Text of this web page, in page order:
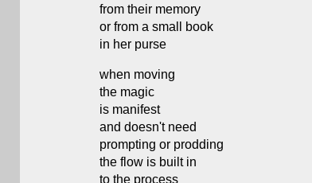
from their memory
or from a small book
in her purse
when moving
the magic
is manifest
and doesn't need
prompting or prodding
the flow is built in
to the process